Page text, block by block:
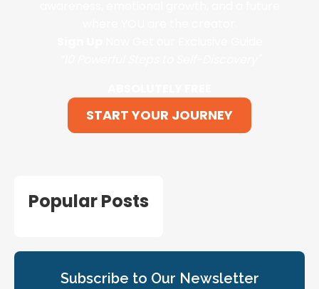
START YOUR JOURNEY
Popular Posts
Subscribe to Our Newsletter